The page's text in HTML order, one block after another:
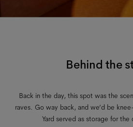
Behind the
Back in the day, this spot was the
raves. Go way back, and we’d be
Yard served as storage for the